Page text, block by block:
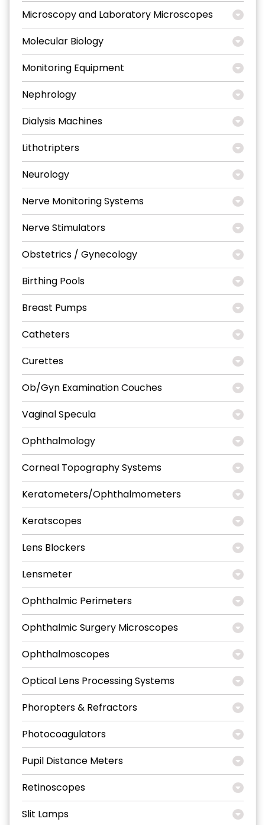
Microscopy and Laboratory Microscopes
Molecular Biology
Monitoring Equipment
Nephrology
Dialysis Machines
Lithotripters
Neurology
Nerve Monitoring Systems
Nerve Stimulators
Obstetrics / Gynecology
Birthing Pools
Breast Pumps
Catheters
Curettes
Ob/Gyn Examination Couches
Vaginal Specula
Ophthalmology
Corneal Topography Systems
Keratometers/Ophthalmometers
Keratscopes
Lens Blockers
Lensmeter
Ophthalmic Perimeters
Ophthalmic Surgery Microscopes
Ophthalmoscopes
Optical Lens Processing Systems
Phoropters & Refractors
Photocoagulators
Pupil Distance Meters
Retinoscopes
Slit Lamps